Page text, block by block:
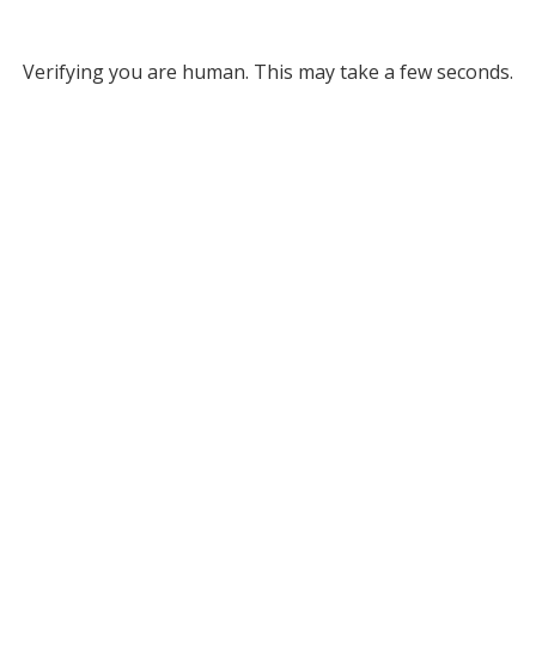
Verifying you are human. This may take a few seconds.